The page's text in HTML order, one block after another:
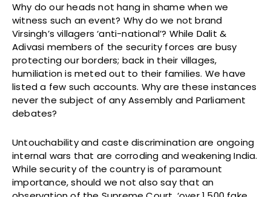
Why do our heads not hang in shame when we
witness such an event? Why do we not brand
Virsingh’s villagers ‘anti-national’? While Dalit &
Adivasi members of the security forces are busy
protecting our borders; back in their villages,
humiliation is meted out to their families. We have
listed a few such accounts. Why are these instances
never the subject of any Assembly and Parliament
debates?
Untouchability and caste discrimination are ongoing
internal wars that are corroding and weakening India.
While security of the country is of paramount
importance, should we not also say that an